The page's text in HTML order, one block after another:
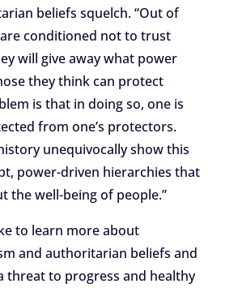
beliefs squelch. “Out of
conditioned not to trust
will give away what power
they think can protect
is that in doing so, one is
from one’s protectors.
unequivocally show this
power-driven hierarchies that
the well-being of people.”
to learn more about
and authoritarian beliefs and
threat to progress and healthy